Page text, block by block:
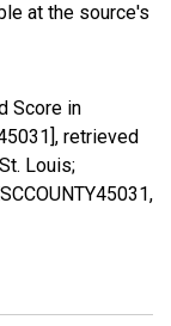
at the source's
Score in
retrieved
Louis;